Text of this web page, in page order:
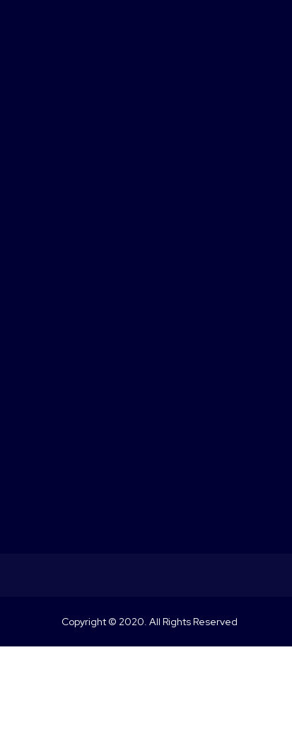
Copyright © 2020. All Rights Reserved